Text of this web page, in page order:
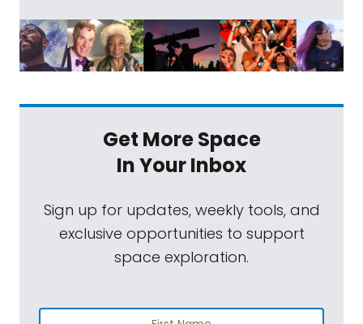
Get More Space
In Your Inbox
Sign up for updates, weekly tools, and
exclusive opportunities to support
space exploration.